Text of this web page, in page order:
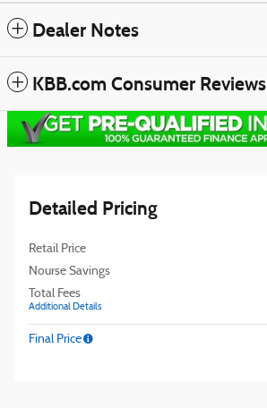
Dealer Notes
KBB.com Consumer Reviews
Detailed Pricing
Retail Price
Nourse Savings
Total Fees
Additional Details
Final Price